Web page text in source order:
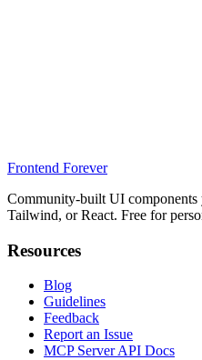
Frontend Forever
Community-built UI
Tailwind, or React. Free for
Resources
Blog
Guidelines
Feedback
Report an Issue
MCP Server API Docs